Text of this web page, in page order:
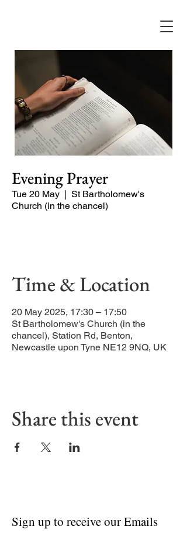
Evening Prayer
Tue 20 May
  |
St Bartholomew's
Church (in the chancel)
Time & Location
20 May 2025, 17:30 – 17:50
St Bartholomew's Church (in the
chancel), Station Rd, Benton,
Newcastle upon Tyne NE12 9NQ, UK
Share this event
Sign up to receive our Emails